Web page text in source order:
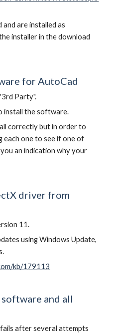
and are installed as
installer in the download
for AutoCad
Party".
install the software.
correctly but in order to
one to see if one of
an indication why your
driver from
11.
using Windows Update,
kb/179113
and all
after several attempts